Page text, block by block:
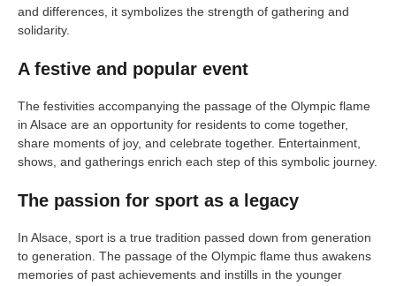
and differences, it symbolizes the strength of gathering and
solidarity.
A festive and popular event
The festivities accompanying the passage of the Olympic flame
in Alsace are an opportunity for residents to come together,
share moments of joy, and celebrate together. Entertainment,
shows, and gatherings enrich each step of this symbolic journey.
The passion for sport as a legacy
In Alsace, sport is a true tradition passed down from generation
to generation. The passage of the Olympic flame thus awakens
memories of past achievements and instills in the younger